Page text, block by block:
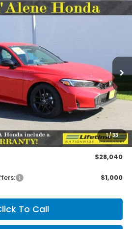
1/33
Sport
HH583449
Ext. Int.
FINANCE
$27,890
MSRP:
Less
$27,890
+$150
$28,040
$1,000
To Call